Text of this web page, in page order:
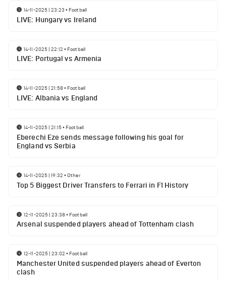
14-11-2025 | 23:23 • Football
LIVE: Hungary vs Ireland
14-11-2025 | 22:12 • Football
LIVE: Portugal vs Armenia
14-11-2025 | 21:58• Football
LIVE: Albania vs England
14-11-2025 | 21:15• Football
Eberechi Eze sends message following his goal for
England vs Serbia
14-11-2025 | 19:32 •Other
Top 5 Biggest Driver Transfers to Ferrari in F1 History
12-11-2025 | 23:38• Football
Arsenal suspended players ahead of Tottenham clash
12-11-2025 | 23:02 • Football
Manchester United suspended players ahead of Everton
clash